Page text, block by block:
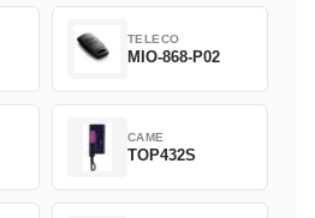
TELECO
MIO-868-P02
CAME
TOP432S